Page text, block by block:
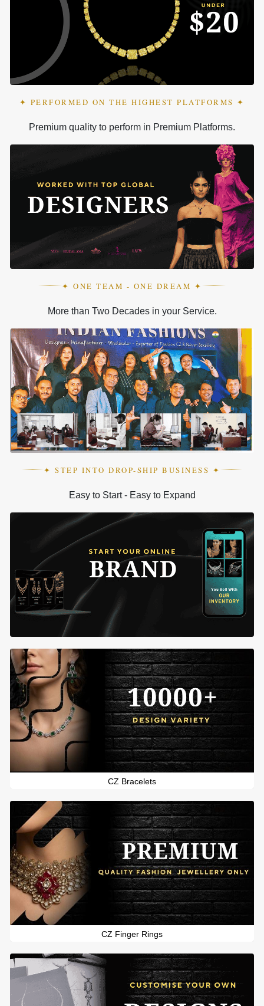
✦ PERFORMED ON THE HIGHEST PLATFORMS ✦
Premium quality to perform in Premium Platforms.
✦ ONE TEAM - ONE DREAM ✦
More than Two Decades in your Service.
✦ STEP INTO DROP-SHIP BUSINESS ✦
Easy to Start - Easy to Expand
CZ Bracelets
CZ Finger Rings